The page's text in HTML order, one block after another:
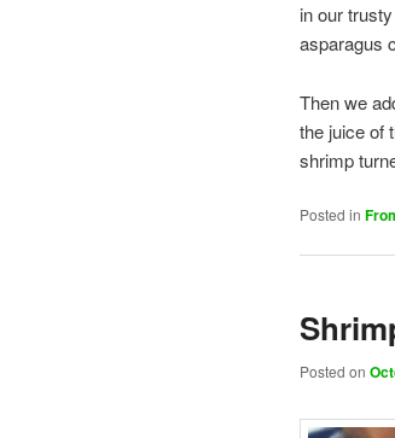
in our
asparagus
Then we
the juice of
shrimp
Posted in
Posted on